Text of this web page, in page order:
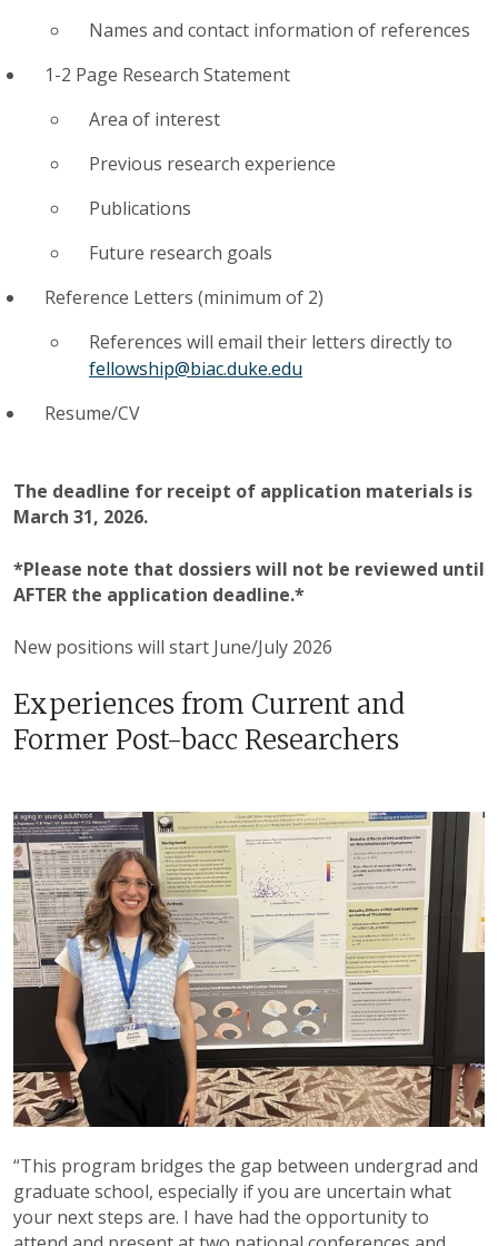
Names and contact information of references
1-2 Page Research Statement
Area of interest
Previous research experience
Publications
Future research goals
Reference Letters (minimum of 2)
References will email their letters directly to
fellowship@biac.duke.edu
Resume/CV
The deadline for receipt of application materials is
March 31, 2026.
*Please note that dossiers will not be reviewed until
AFTER the application deadline.*
New positions will start June/July 2026
Experiences from Current and
Former Post-bacc Researchers
“This program bridges the gap between undergrad and
graduate school, especially if you are uncertain what
your next steps are. I have had the opportunity to